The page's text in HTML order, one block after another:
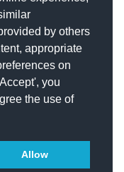
by others
appropriate
on
you
the use of
Allow
Rosa Gallina
Start Bootstrap
on this website is
Attribution-
License